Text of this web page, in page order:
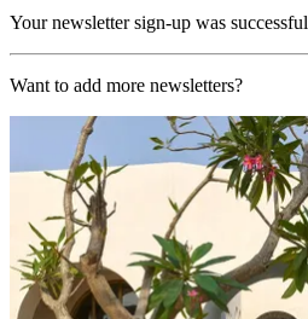
Your newsletter sign-up was successful
Want to add more newsletters?